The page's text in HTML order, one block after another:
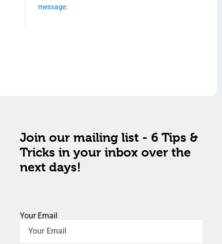
message.
Join our mailing list - 6 Tips &
Tricks in your inbox over the
next days!
Your Email